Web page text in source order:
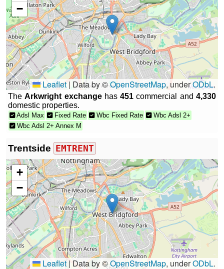
−
Leaflet | Data by ©OpenStreetMap, underODbL.
TheArkwright exchangehas451 commercial and4,330
domestic properties.
Adsl Max Fixed Rate Wbc Fixed Rate
Wbc Adsl 2+
Wbc Adsl 2+ Annex M
Trentside EMTRENT
+
−
Leaflet | Data by ©OpenStreetMap, underODbL.